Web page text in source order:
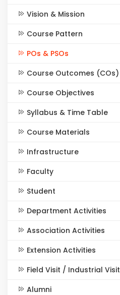
Vision & Mission
Course Pattern
POs & PSOs
Course Outcomes (COs)
Course Objectives
Syllabus & Time Table
Course Materials
Infrastructure
Faculty
Student
Department Activities
Association Activities
Extension Activities
Field Visit / Industrial Visit
Alumni